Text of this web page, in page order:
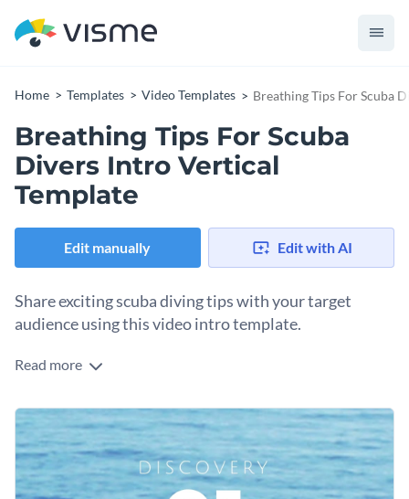
Home Templates Video Templates Breathing Tips For Scuba
Breathing Tips For Scuba
Divers Intro Vertical
Template
Edit manually Edit with AI
Share exciting scuba diving tips with your target
audience using this video intro template.
Edit this template with our
Read more